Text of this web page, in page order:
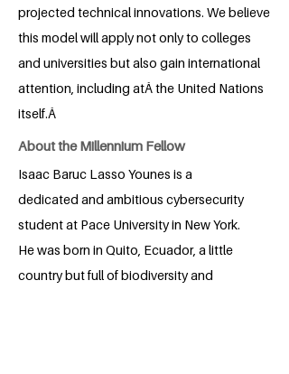
projected technical innovations. We believe
this model will apply not only to colleges
and universities but also gain international
attention, including atÂ the United Nations
itself.Â
About the Millennium Fellow
Isaac Baruc Lasso Younes is a
dedicated and ambitious cybersecurity
student at Pace University in New York.
He was born in Quito, Ecuador, a little
country but full of biodiversity and